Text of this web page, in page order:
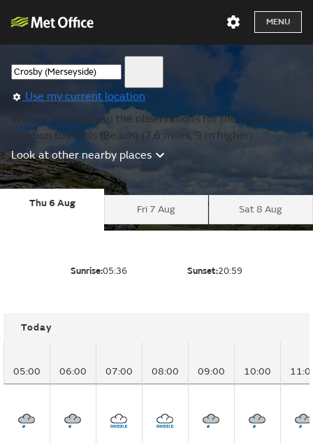
MENU
Use my current location
We are showing you the observations for the nearest
location to Meols (Beach) (7.6 miles, 9 m higher).
Look at other nearby places
Thu 6 Aug
Fri 7 Aug Sat 8 Aug
Sunrise:05:36 Sunset:20:59
Today
05:00 06:00 07:00 08:00 09:00 10:00